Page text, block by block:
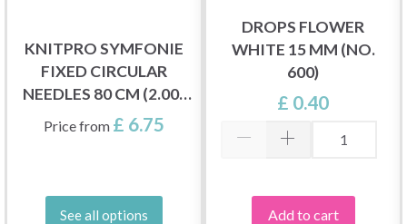
KNITPRO SYMFONIE
FIXED CIRCULAR
NEEDLES 80 CM (2.00-
12.00 MM)
Price from £ 6.75
See all options
DROPS FLOWER
WHITE 15 MM (NO.
600)
£ 0.40
Add to cart